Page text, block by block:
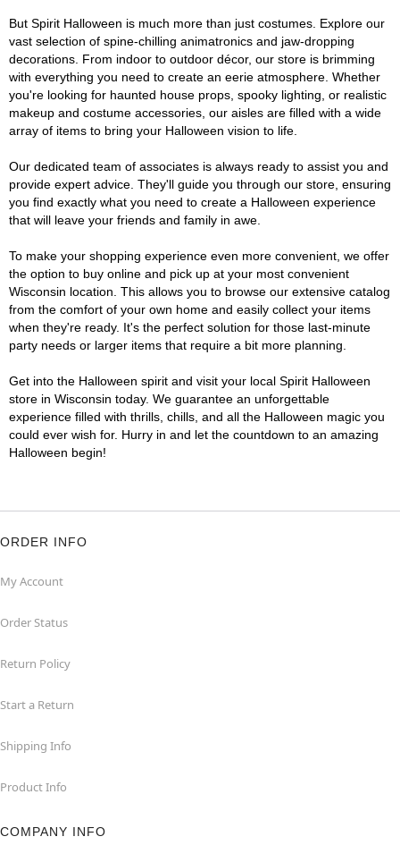
But Spirit Halloween is much more than just costumes. Explore our
vast selection of spine-chilling animatronics and jaw-dropping
decorations. From indoor to outdoor décor, our store is brimming
with everything you need to create an eerie atmosphere. Whether
you're looking for haunted house props, spooky lighting, or realistic
makeup and costume accessories, our aisles are filled with a wide
array of items to bring your Halloween vision to life.
Our dedicated team of associates is always ready to assist you and
provide expert advice. They'll guide you through our store, ensuring
you find exactly what you need to create a Halloween experience
that will leave your friends and family in awe.
To make your shopping experience even more convenient, we offer
the option to buy online and pick up at your most convenient
Wisconsin location. This allows you to browse our extensive catalog
from the comfort of your own home and easily collect your items
when they're ready. It's the perfect solution for those last-minute
party needs or larger items that require a bit more planning.
Get into the Halloween spirit and visit your local Spirit Halloween
store in Wisconsin today. We guarantee an unforgettable
experience filled with thrills, chills, and all the Halloween magic you
could ever wish for. Hurry in and let the countdown to an amazing
Halloween begin!
ORDER INFO
My Account
Order Status
Return Policy
Start a Return
Shipping Info
Product Info
COMPANY INFO